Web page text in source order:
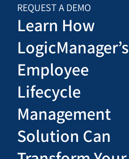
REQUEST A DEMO
Learn How
LogicManager’s
Employee
Lifecycle
Management
Solution Can